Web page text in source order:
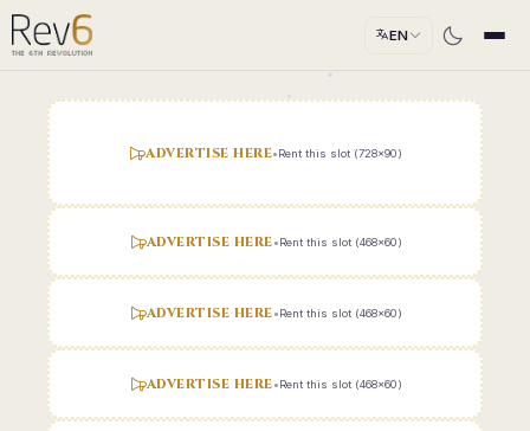
EN
ADVERTISE HERE•Rent this slot (728x90)
ADVERTISE HERE•Rent this slot (468x60)
ADVERTISE HERE•Rent this slot (468x60)
ADVERTISE HERE•Rent this slot (468x60)